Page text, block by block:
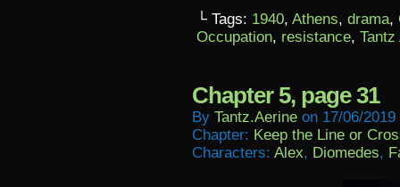
└ Tags: 1940, Athens, drama,
Occupation, resistance, Tantz
Chapter 5, page 31
By Tantz.aerine on 17/06/2019
Chapter: Keep the Line or
Characters: Alex, Diomedes,